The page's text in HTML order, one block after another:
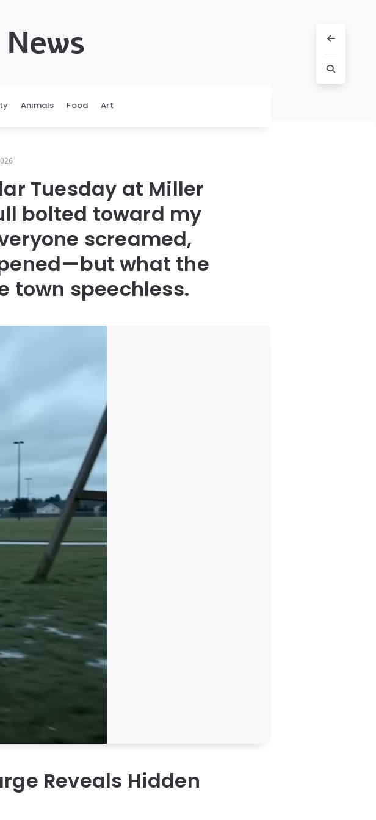
Animals Food Art
Tuesday at Miller
bolted toward my
screamed,
what the
town speechless.
Reveals Hidden